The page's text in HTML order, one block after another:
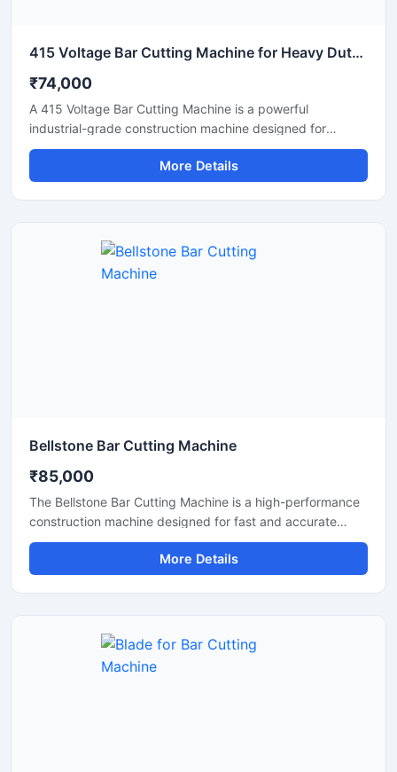
415 Voltage Bar Cutting Machine for Heavy Duty Construction Work
₹74,000
A 415 Voltage Bar Cutting Machine is a powerful
industrial-grade construction machine designed for
efficient cutting of TMT bars, reinforcement steel bars,
and metal rods in heavy-duty applications. Operating on a
415V three-phase power supply, this machine delivers
More Details
Bellstone Bar Cutting Machine
₹85,000
The Bellstone Bar Cutting Machine is a high-performance
construction machine designed for fast and accurate
cutting of TMT bars, steel rods, and reinforcement bars
used in construction and infrastructure projects. Built with
a powerful motor and heavy-duty cutting mechanism, this
More Details